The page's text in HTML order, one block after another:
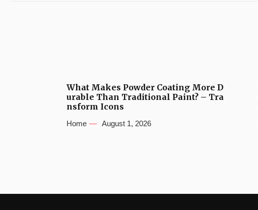
What Makes Powder Coating More D
urable Than Traditional Paint? – Tra
nsform Icons
Home August 1, 2026